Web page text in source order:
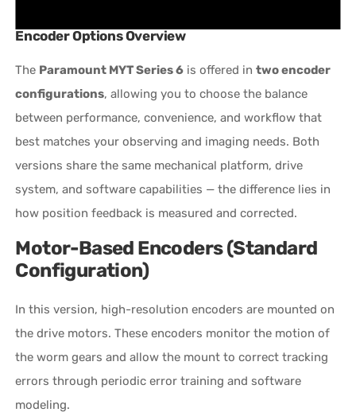
Encoder Options Overview
The Paramount MYT Series 6 is offered intwo encoder
configurations, allowing you to choose the balance
between performance, convenience, and workflow that
best matches your observing and imaging needs. Both
versions share the same mechanical platform, drive
system, and software capabilities — the difference lies in
how position feedback is measured and corrected.
Motor-Based Encoders (Standard
Configuration)
In this version, high-resolution encoders are mounted on
the drive motors. These encoders monitor the motion of
the worm gears and allow the mount to correct tracking
errors through periodic error training and software
modeling.